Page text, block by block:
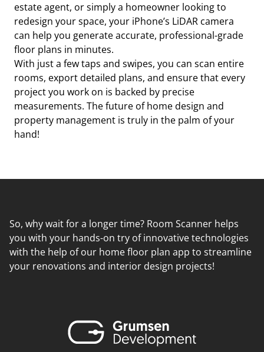
estate agent, or simply a homeowner looking to
redesign your space, your iPhone’s LiDAR camera
can help you generate accurate, professional-grade
floor plans in minutes.
With just a few taps and swipes, you can scan entire
rooms, export detailed plans, and ensure that every
project you work on is backed by precise
measurements. The future of home design and
property management is truly in the palm of your
hand!
So, why wait for a longer time? Room Scanner helps
you with your hands-on try of innovative technologies
with the help of our home floor plan app to streamline
your renovations and interior design projects!